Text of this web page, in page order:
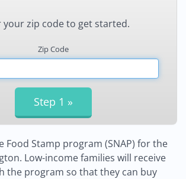
your zip code to get started.
Zip Code
Food Stamp program (SNAP) for the
Low-income families will receive
the program so that they can buy